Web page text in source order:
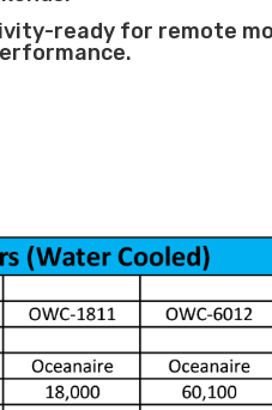
ready for remote